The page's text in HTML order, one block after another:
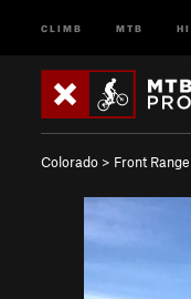
CLIMB MTB
Colorado > Front Range